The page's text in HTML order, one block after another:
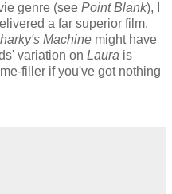
genre (see Point Blank), I
a far superior film.
Machine might have
variation on Laura is
filler if you've got nothing